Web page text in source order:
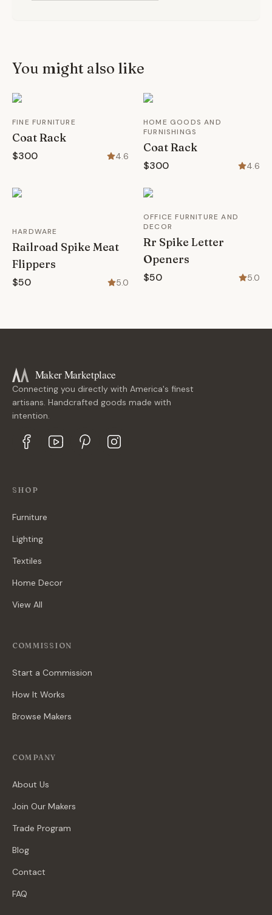
You might also like
FINE FURNITURE
Coat Rack
$300 4.6
HOME GOODS AND
FURNISHINGS
Coat Rack
$300 4.6
HARDWARE
Railroad Spike Meat
Flippers
$50 5.0
OFFICE FURNITURE AND
DECOR
Rr Spike Letter
Openers
$50 5.0
Maker Marketplace
Connecting you directly with America's finest
artisans. Handcrafted goods made with
intention.
SHOP
Furniture
Lighting
Textiles
Home Decor
View All
COMMISSION
Start a Commission
How It Works
Browse Makers
COMPANY
About Us
Join Our Makers
Trade Program
Blog
Contact
FAQ